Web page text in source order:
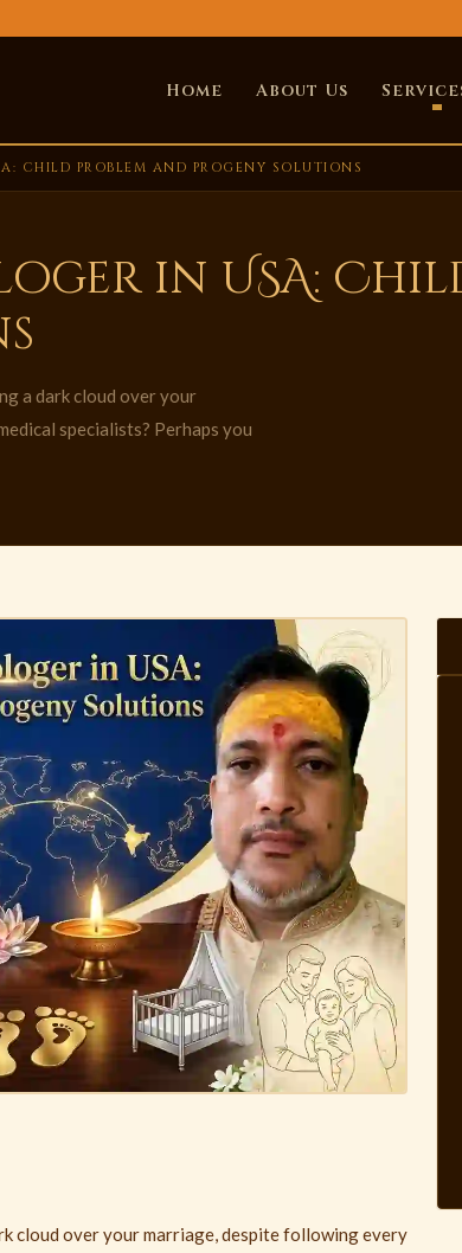
Home About Us
CHILD PROBLEM AND PROGENY SOLUTIONS
in USA:
a dark cloud over your
specialists? Perhaps you
cloud over your marriage, despite following every